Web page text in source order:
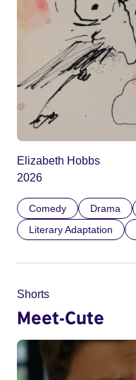
Elizabeth Hobbs
2026
Comedy Drama
Literary Adaptation
Shorts
Meet-Cute